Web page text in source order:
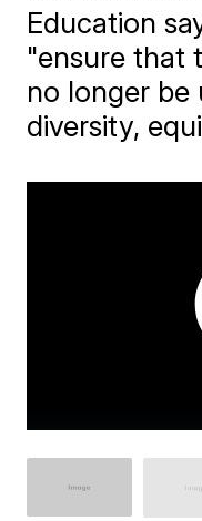
Education
"ensure that
no longer be
diversity,